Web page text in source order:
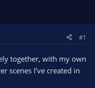
#1
together, with my own
scenes I've created in